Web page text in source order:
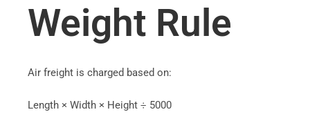
Weight Rule
Air freight is charged based on:
Length × Width × Height ÷ 5000